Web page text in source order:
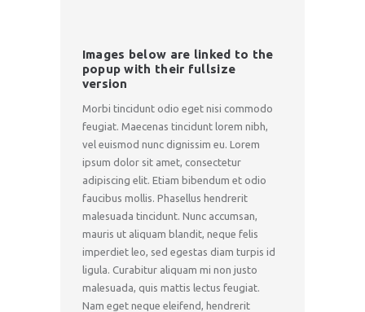
Images below are linked to the
popup with their fullsize
version
Morbi tincidunt odio eget nisi commodo
feugiat. Maecenas tincidunt lorem nibh,
vel euismod nunc dignissim eu. Lorem
ipsum dolor sit amet, consectetur
adipiscing elit. Etiam bibendum et odio
faucibus mollis. Phasellus hendrerit
malesuada tincidunt. Nunc accumsan,
mauris ut aliquam blandit, neque felis
imperdiet leo, sed egestas diam turpis id
ligula. Curabitur aliquam mi non justo
malesuada, quis mattis lectus feugiat.
Nam eget neque eleifend, hendrerit